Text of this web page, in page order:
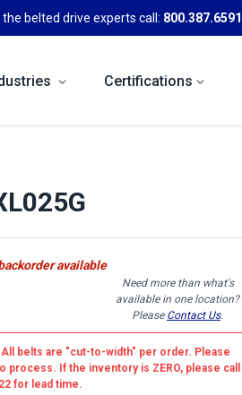
belted drive experts call: 800.387.6591
Certifications
available
Need more than what's
available in one location?
Please Contact Us.
belts are "cut-to-width" per order. Please
process. If the inventory is ZERO, please call
for lead time.